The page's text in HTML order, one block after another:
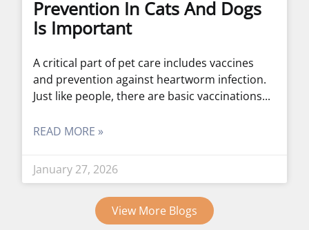
Prevention In Cats And Dogs
Is Important
A critical part of pet care includes vaccines
and prevention against heartworm infection.
Just like people, there are basic vaccinations
READ MORE »
January 27, 2026
View More Blogs